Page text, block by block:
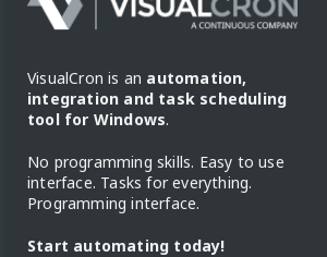
VisualCron is an automation,
integration and task scheduling
tool for Windows.
No programming skills. Easy to use
interface. Tasks for everything.
Programming interface.
Start automating today!